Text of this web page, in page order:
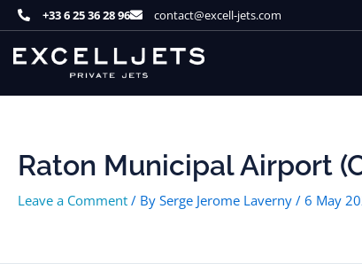
Skip
to
content
+33 6 25 36 28 96 contact@excell-jets.com
Raton Municipal Airport
Leave a Comment / By Serge Jerome Laverny / 6 May